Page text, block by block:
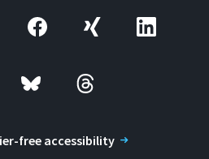
free accessibility